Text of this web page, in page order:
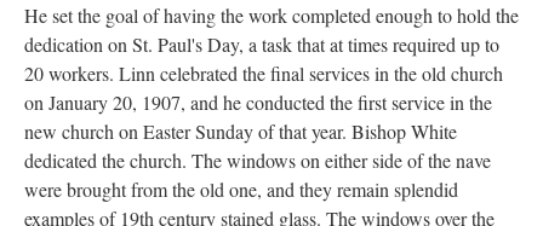
He set the goal of having the work completed enough to hold the
dedication on St. Paul's Day, a task that at times required up to
20 workers. Linn celebrated the final services in the old church
on January 20, 1907, and he conducted the first service in the
new church on Easter Sunday of that year. Bishop White
dedicated the church. The windows on either side of the nave
were brought from the old one, and they remain splendid
examples of 19th century stained glass. The windows over the